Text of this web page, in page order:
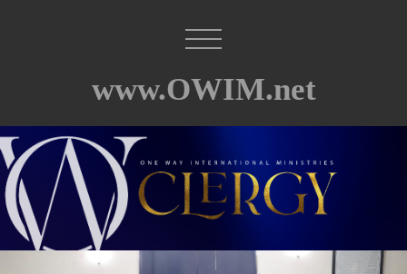
www.OWIM.net